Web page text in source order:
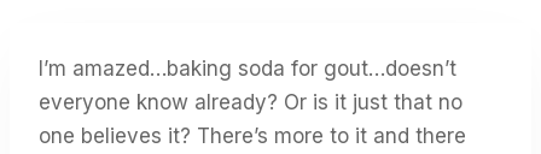
I’m amazed…baking soda for gout…doesn’t
everyone know already? Or is it just that no
one believes it? There’s more to it and there